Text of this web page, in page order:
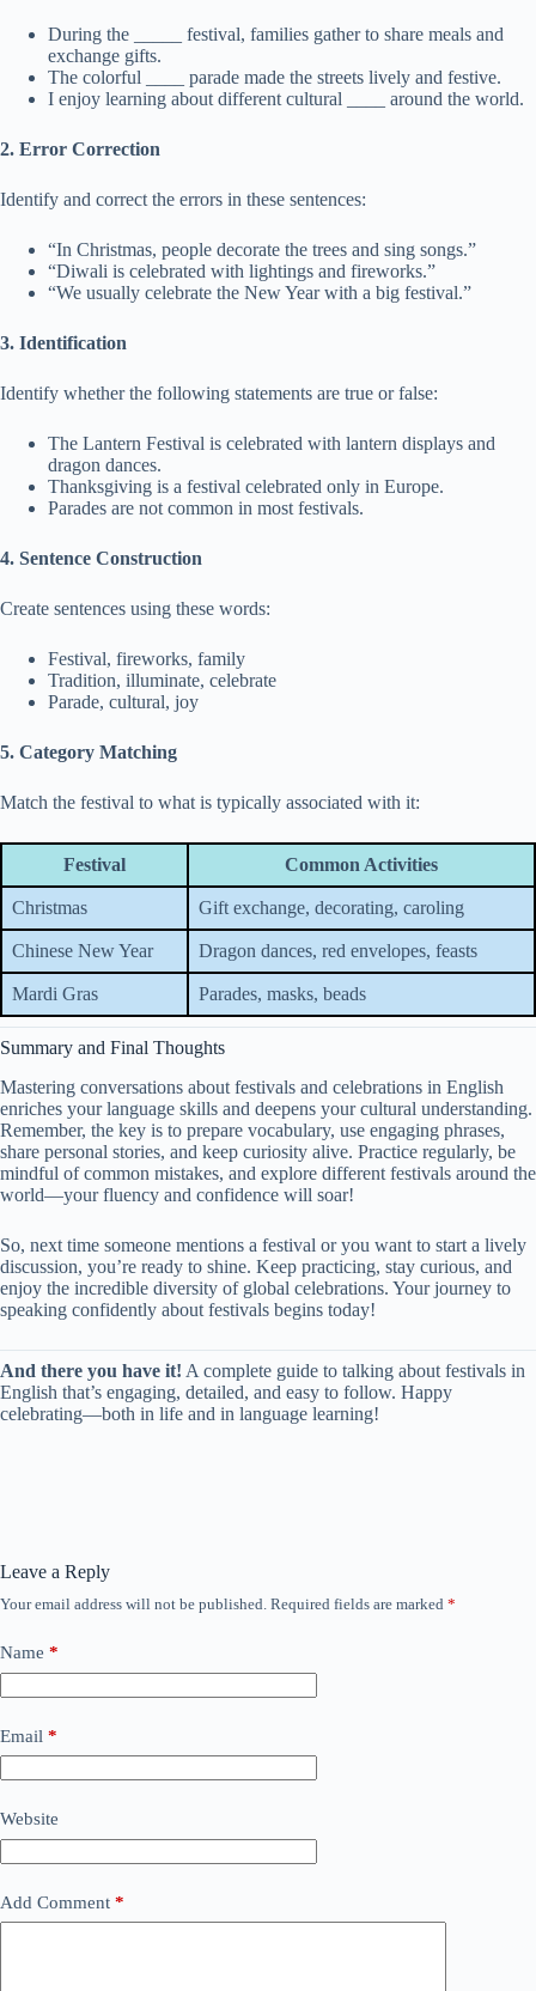
During the _____ festival, families gather to share meals and
exchange gifts.
The colorful ____ parade made the streets lively and festive.
I enjoy learning about different cultural ____ around the world.
2. Error Correction
Identify and correct the errors in these sentences:
“In Christmas, people decorate the trees and sing songs.”
“Diwali is celebrated with lightings and fireworks.”
“We usually celebrate the New Year with a big festival.”
3. Identification
Identify whether the following statements are true or false:
The Lantern Festival is celebrated with lantern displays and
dragon dances.
Thanksgiving is a festival celebrated only in Europe.
Parades are not common in most festivals.
4. Sentence Construction
Create sentences using these words:
Festival, fireworks, family
Tradition, illuminate, celebrate
Parade, cultural, joy
5. Category Matching
Match the festival to what is typically associated with it:
Festival Common Activities
Christmas Gift exchange, decorating, caroling
Chinese New Year Dragon dances, red envelopes, feasts
Mardi Gras Parades, masks, beads
Summary and Final Thoughts
Mastering conversations about festivals and celebrations in English
enriches your language skills and deepens your cultural understanding.
Remember, the key is to prepare vocabulary, use engaging phrases,
share personal stories, and keep curiosity alive. Practice regularly, be
mindful of common mistakes, and explore different festivals around the
world—your fluency and confidence will soar!
So, next time someone mentions a festival or you want to start a lively
discussion, you’re ready to shine. Keep practicing, stay curious, and
enjoy the incredible diversity of global celebrations. Your journey to
speaking confidently about festivals begins today!
And there you have it! A complete guide to talking about festivals in
English that’s engaging, detailed, and easy to follow. Happy
celebrating—both in life and in language learning!
Leave a Reply
Your email address will not be published. Required fields are marked *
Name *
Email *
Website
Add Comment *